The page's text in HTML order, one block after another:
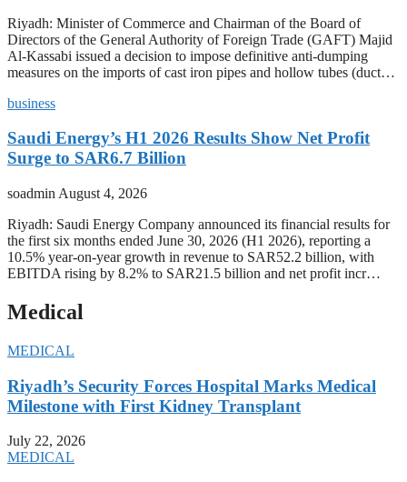
Riyadh: Minister of Commerce and Chairman of the Board of
Directors of the General Authority of Foreign Trade (GAFT) Majid
Al-Kassabi issued a decision to impose definitive anti-dumping
measures on the imports of cast iron pipes and hollow tubes (duct…
business
Saudi Energy’s H1 2026 Results Show Net Profit
Surge to SAR6.7 Billion
soadmin August 4, 2026
Riyadh: Saudi Energy Company announced its financial results for
the first six months ended June 30, 2026 (H1 2026), reporting a
10.5% year-on-year growth in revenue to SAR52.2 billion, with
EBITDA rising by 8.2% to SAR21.5 billion and net profit incr…
Medical
MEDICAL
Riyadh’s Security Forces Hospital Marks Medical
Milestone with First Kidney Transplant
July 22, 2026
MEDICAL